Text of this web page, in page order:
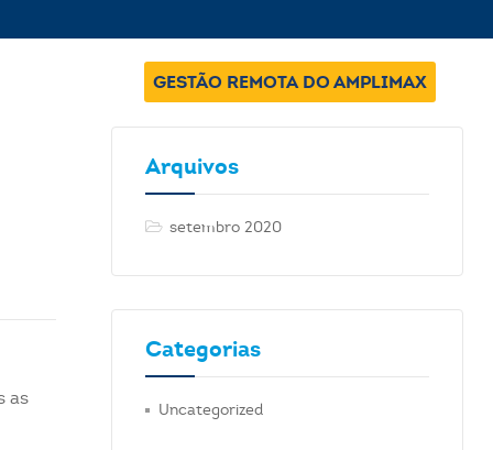
GESTÃO REMOTA DO AMPLIMAX
as
Arquivos
setembro 2020
Categorias
Uncategorized